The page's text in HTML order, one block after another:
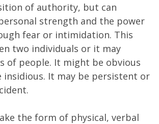
of authority, but can
strength and the power
fear or intimidation. This
two individuals or it may
of people. It might be obvious
It may be persistent or
the form of physical, verbal